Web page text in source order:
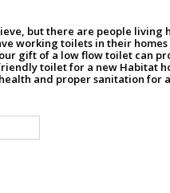
but there are people living
working toilets in their homes
gift of a low flow toilet can
toilet for a new Habitat
and proper sanitation for